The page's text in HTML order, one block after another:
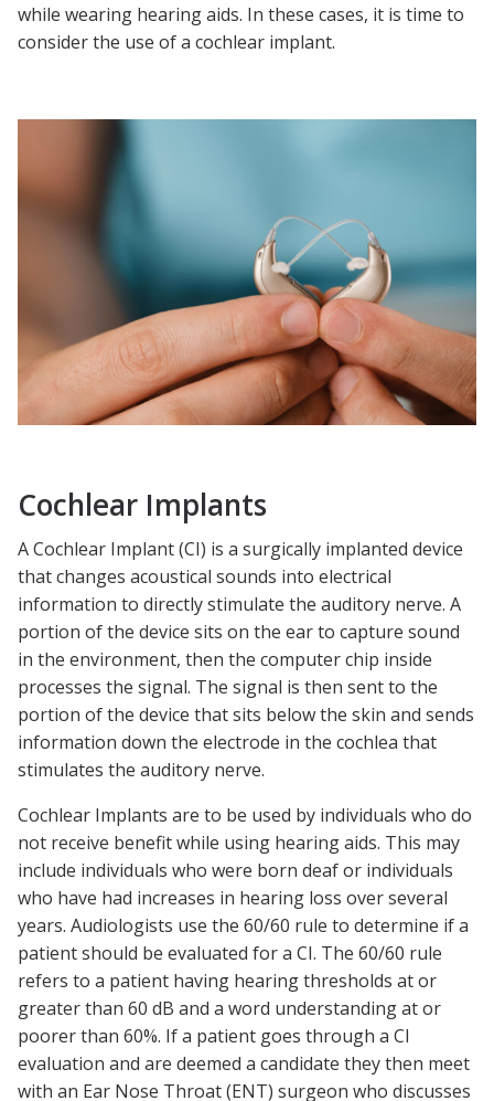
while wearing hearing aids. In these cases, it is time to
consider the use of a cochlear implant.
Cochlear Implants
A Cochlear Implant (CI) is a surgically implanted device
that changes acoustical sounds into electrical
information to directly stimulate the auditory nerve. A
portion of the device sits on the ear to capture sound
in the environment, then the computer chip inside
processes the signal. The signal is then sent to the
portion of the device that sits below the skin and sends
information down the electrode in the cochlea that
stimulates the auditory nerve.
Cochlear Implants are to be used by individuals who do
not receive benefit while using hearing aids. This may
include individuals who were born deaf or individuals
who have had increases in hearing loss over several
years. Audiologists use the 60/60 rule to determine if a
patient should be evaluated for a CI. The 60/60 rule
refers to a patient having hearing thresholds at or
greater than 60 dB and a word understanding at or
poorer than 60%. If a patient goes through a CI
evaluation and are deemed a candidate they then meet
with an Ear Nose Throat (ENT) surgeon who discusses